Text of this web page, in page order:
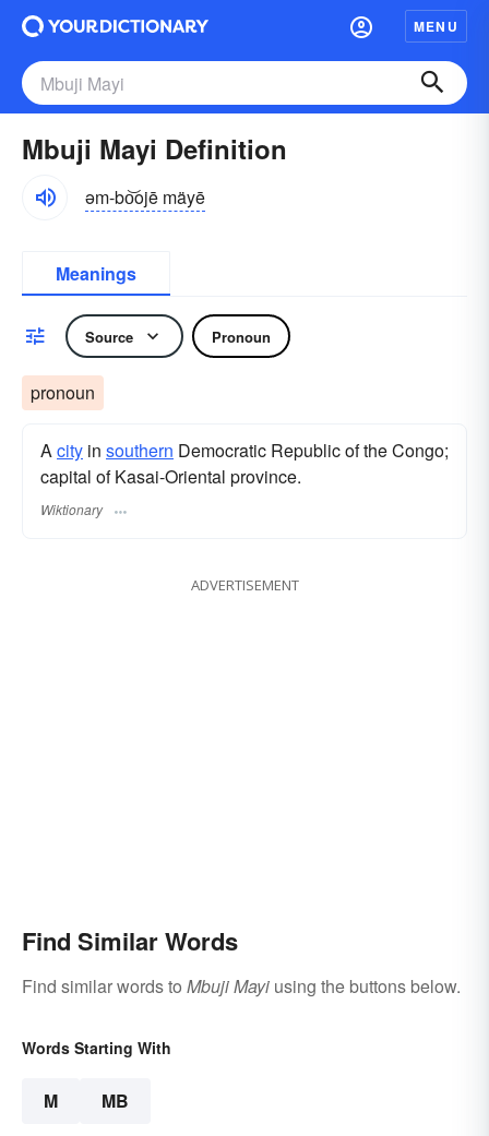
MENU
Mbuji Mayi Definition
əm-bo͝ojē mäyē
Meanings
Source Pronoun
pronoun
Acity in southern Democratic Republic of the Congo;
capital of Kasai-Oriental province.
Wiktionary
ADVERTISEMENT
Find Similar Words
Find similar words to Mbuji Mayi using the buttons below.
Words Starting With
M MB